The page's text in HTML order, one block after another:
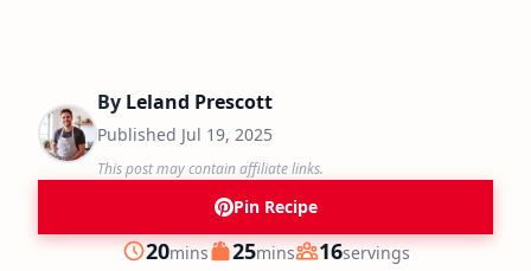
By Leland Prescott
Published Jul 19, 2025
This post may contain affiliate links.
Pin Recipe
Prep
20minutes
mins Cook
25minutes
mins Servings
16servings